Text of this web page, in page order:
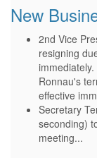
New
2nd Vice
resigning
immediately.
Ronnau's
effective
Secretary
seconding)
meeting...